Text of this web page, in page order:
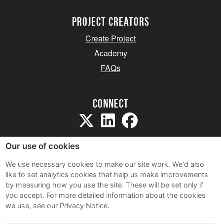
project creators
Create Project
Academy
FAQs
Connect
Sitemap
Terms and Conditions
Privacy Notice
Our use of cookies
We use necessary cookies to make our site work. We'd also
like to set analytics cookies that help us make improvements
by measuring how you use the site. These will be set only if
you accept. For more detailed information about the cookies
we use, see our Privacy Notice.